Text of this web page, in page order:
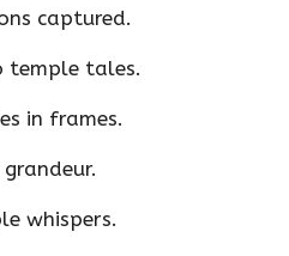
captured.
temple tales.
in frames.
whispers.